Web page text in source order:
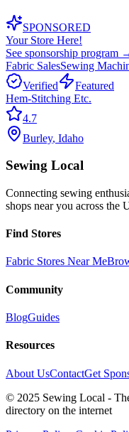
SPONSORED
Your Store Here!
See sponsorship program
Fabric SalesSewing
Verified
Featured
Hem-Stitching Etc.
4.7
Burley, Idaho
Sewing Local
Connecting sewing
shops near you across the
Find Stores
Fabric Stores Near Me
Community
BlogGuides
Resources
About UsContactGet
© 2025 Sewing Local -
directory on the internet